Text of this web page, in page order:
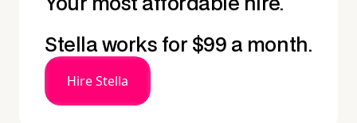
Your most affordable hire.
Stella works for $99 a month.
Hire Stella